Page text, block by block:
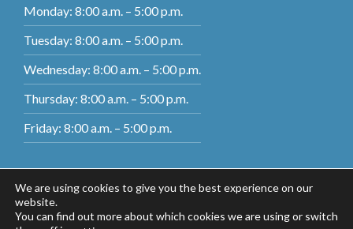
Monday: 8:00 a.m. – 5:00 p.m.
Tuesday: 8:00 a.m. – 5:00 p.m.
Wednesday: 8:00 a.m. – 5:00 p.m.
Thursday: 8:00 a.m. – 5:00 p.m.
Friday: 8:00 a.m. – 5:00 p.m.
We are using cookies to give you the best experience on our
website.
You can find out more about which cookies we are using or switch